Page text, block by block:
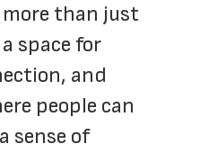
than just
space for
and
people can
sense of